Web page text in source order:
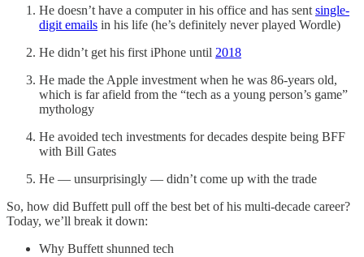
He doesn’t have a computer in his office and has sent single-
digit emails in his life (he’s definitely never played Wordle)
He didn’t get his first iPhone until 2018
He made the Apple investment when he was 86-years old,
which is far afield from the “tech as a young person’s game”
mythology
He avoided tech investments for decades despite being BFF
with Bill Gates
He — unsurprisingly — didn’t come up with the trade
So, how did Buffett pull off the best bet of his multi-decade career?
Today, we’ll break it down:
Why Buffett shunned tech